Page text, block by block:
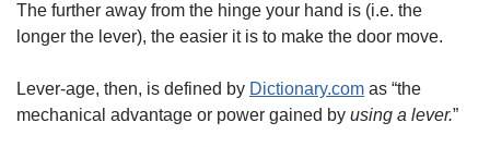
The further away from the hinge your hand is (i.e. the
longer the lever), the easier it is to make the door move.
Lever-age, then, is defined by Dictionary.com as “the
mechanical advantage or power gained by using a lever.”